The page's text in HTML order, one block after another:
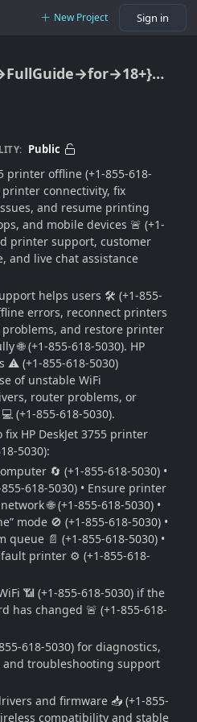
New Project Sign in
{{→FullGuide→for→18+}} How To Fix HP DeskJet 3755 Printer Offline (Easy Troubleshooting Guide) 🔥🖨️📶🚫🚀
Public
printer offline (+1-855-618-
connectivity, fix
and resume printing
and mobile devices 🚨 (+1-
printer support, customer
and live chat assistance
helps users 🛠️ (+1-855-
errors, reconnect printers
and restore printer
🌐 (+1-855-618-5030). HP
⚠️ (+1-855-618-5030)
of unstable WiFi
router problems, or
(+1-855-618-5030).
HP DeskJet 3755 printer
5030):
🔄 (+1-855-618-5030) •
618-5030) • Ensure printer
🌐 (+1-855-618-5030) •
mode 🚫 (+1-855-618-5030) •
📄 (+1-855-618-5030) •
printer ⚙️ (+1-855-618-
📶 (+1-855-618-5030) if the
has changed 🚨 (+1-855-618-
618-5030) for diagnostics,
troubleshooting support
and firmware 📥 (+1-855-
compatibility and stable